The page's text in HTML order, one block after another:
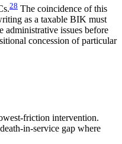
28 The coincidence of this
as a taxable BIK must
issues before
concession of particular
friction intervention.
in-service gap where